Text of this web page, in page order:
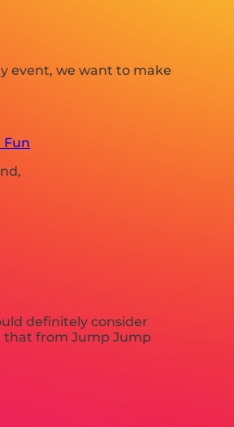
event, we want to make
Fun
definitely consider
that from Jump Jump